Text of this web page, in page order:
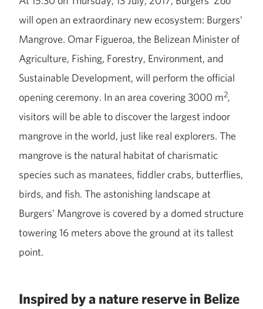
will open an extraordinary new ecosystem: Burgers’
Mangrove. Omar Figueroa, the Belizean Minister of
Agriculture, Fishing, Forestry, Environment, and
Sustainable Development, will perform the official
opening ceremony. In an area covering 3000 m2,
visitors will be able to discover the largest indoor
mangrove in the world, just like real explorers. The
mangrove is the natural habitat of charismatic
species such as manatees, fiddler crabs, butterflies,
birds, and fish. The astonishing landscape at
Burgers’ Mangrove is covered by a domed structure
towering 16 meters above the ground at its tallest
point.
Inspired by a nature reserve in Belize